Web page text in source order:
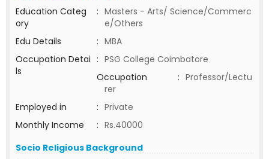
Education Categ
ory
: Masters - Arts/ Science/Commerc
e/Others
Edu Details
: MBA
Occupation Detai
ls
: PSG College Coimbatore
Occupation
: Professor/Lectu
rer
Employed in
: Private
Monthly Income
: Rs.40000
Socio Religious Background